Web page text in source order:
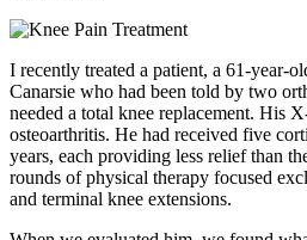
I recently treated a patient, a 61-year-
Canarsie who had been told by two
needed a total knee replacement. His
osteoarthritis. He had received five
years, each providing less relief than
rounds of physical therapy focused
and terminal knee extensions.